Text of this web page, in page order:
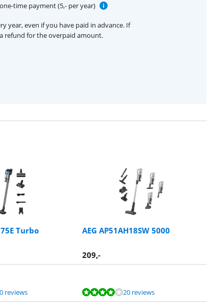
time payment (5,- per year)
year, even if you have paid in advance. If
refund for the overpaid amount.
Turbo AEG AP51AH18SW 5000
209,-
reviews 20 reviews